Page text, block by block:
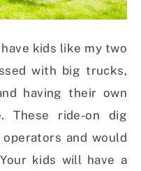
kids like my two
with big trucks,
having their own
These ride-on dig
and would
kids will have a